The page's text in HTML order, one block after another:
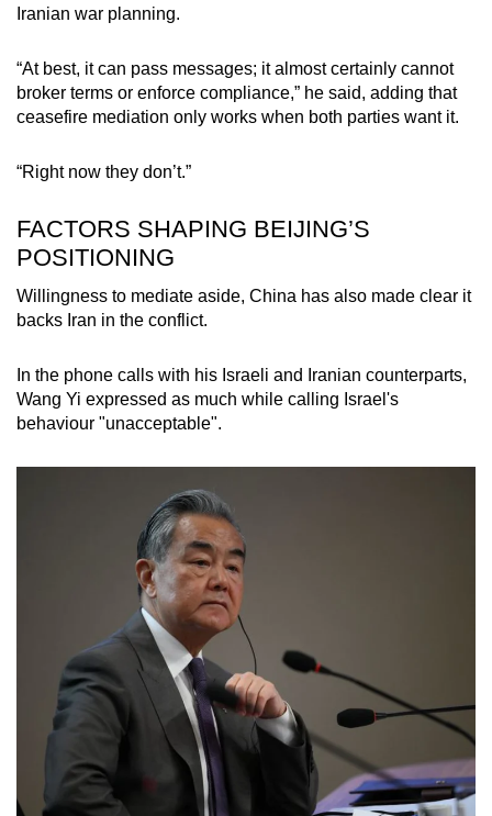
Iranian war planning.
“At best, it can pass messages; it almost certainly cannot
broker terms or enforce compliance,” he said, adding that
ceasefire mediation only works when both parties want it.
“Right now they don’t.”
FACTORS SHAPING BEIJING’S
POSITIONING
Willingness to mediate aside, China has also made clear it
backs Iran in the conflict.
In the phone calls with his Israeli and Iranian counterparts,
Wang Yi expressed as much while calling Israel's
behaviour "unacceptable".